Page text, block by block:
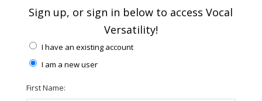
Sign up, or sign in below to access Vocal
Versatility!
I have an existing account
I am a new user
First Name: